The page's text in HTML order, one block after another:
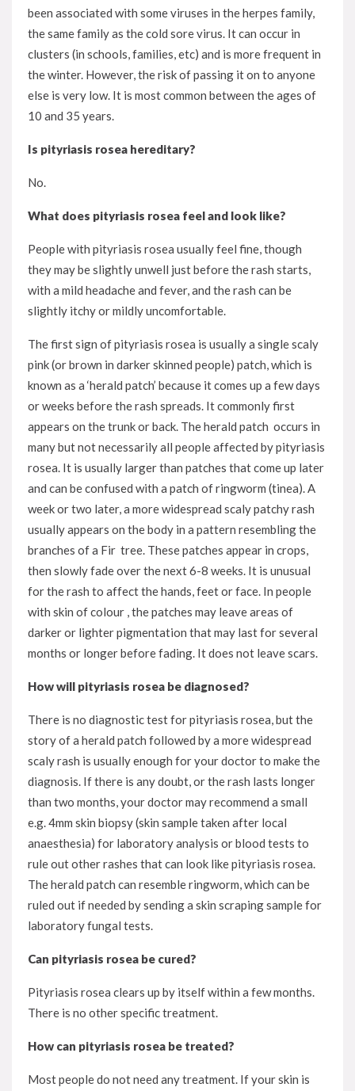
been associated with some viruses in the herpes family,
the same family as the cold sore virus. It can occur in
clusters (in schools, families, etc) and is more frequent in
the winter. However, the risk of passing it on to anyone
else is very low. It is most common between the ages of
10 and 35 years.
Is pityriasis rosea hereditary?
No.
What does pityriasis rosea feel and look like?
People with pityriasis rosea usually feel fine, though
they may be slightly unwell just before the rash starts,
with a mild headache and fever, and the rash can be
slightly itchy or mildly uncomfortable.
The first sign of pityriasis rosea is usually a single scaly
pink (or brown in darker skinned people) patch, which is
known as a ‘herald patch’ because it comes up a few days
or weeks before the rash spreads. It commonly first
appears on the trunk or back. The herald patch occurs in
many but not necessarily all people affected by pityriasis
rosea. It is usually larger than patches that come up later
and can be confused with a patch of ringworm (tinea). A
week or two later, a more widespread scaly patchy rash
usually appears on the body in a pattern resembling the
branches of a Fir tree. These patches appear in crops,
then slowly fade over the next 6-8 weeks. It is unusual
for the rash to affect the hands, feet or face. In people
with skin of colour , the patches may leave areas of
darker or lighter pigmentation that may last for several
months or longer before fading. It does not leave scars.
How will pityriasis rosea be diagnosed?
There is no diagnostic test for pityriasis rosea, but the
story of a herald patch followed by a more widespread
scaly rash is usually enough for your doctor to make the
diagnosis. If there is any doubt, or the rash lasts longer
than two months, your doctor may recommend a small
e.g. 4mm skin biopsy (skin sample taken after local
anaesthesia) for laboratory analysis or blood tests to
rule out other rashes that can look like pityriasis rosea.
The herald patch can resemble ringworm, which can be
ruled out if needed by sending a skin scraping sample for
laboratory fungal tests.
Can pityriasis rosea be cured?
Pityriasis rosea clears up by itself within a few months.
There is no other specific treatment.
How can pityriasis rosea be treated?
Most people do not need any treatment. If your skin is